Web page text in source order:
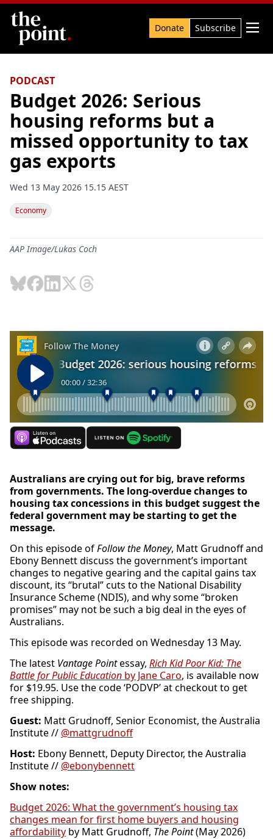
Search Donate Subscribe 
PODCAST
Budget 2026: Serious
housing reforms but a
missed opportunity to tax
gas exports
Wed 13 May 2026 15.15 AEST
Economy
AAP Image/Lukas Coch
Australians are crying out for big, brave reforms
from governments. The long-overdue changes to
housing tax concessions in this budget suggest the
federal government may be starting to get the
message.
On this episode ofFollow the Money, Matt Grudnoff and
Ebony Bennett discuss the government’s important
changes to negative gearing and the capital gains tax
discount, its “brutal” cuts to the National Disability
Insurance Scheme (NDIS), and why some “broken
promises” may not be such a big deal in the eyes of
Australians.
This episode was recorded on Wednesday 13 May.
The latest Vantage Pointessay, Rich Kid Poor Kid: The
Battle for Public Education by Jane Caro, is available now
for $19.95. Use the code ‘PODVP’ at checkout to get
free shipping.
Guest: Matt Grudnoff, Senior Economist, the Australia
Institute // @mattgrudnoff
Host: Ebony Bennett, Deputy Director, the Australia
Institute // @ebonybennett
Show notes:
Budget 2026: What the government’s housing tax
changes mean for first home buyers and housing
affordability by Matt Grudnoff, The Point(May 2026)